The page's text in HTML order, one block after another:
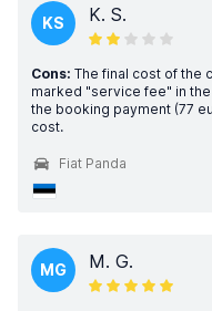
KS K. S.
Cons: The final cost of the
marked "service fee" in
the booking payment (77
cost.
Fiat Panda
MG M. G.